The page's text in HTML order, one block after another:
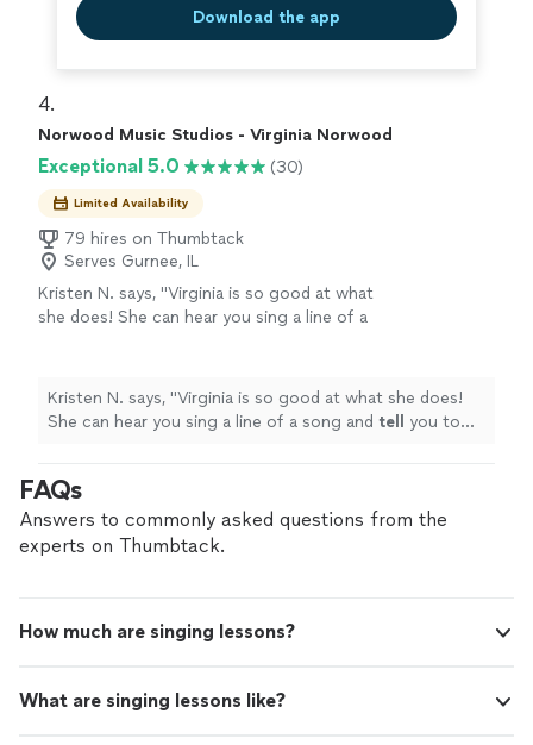
Download the app
4.
Norwood Music Studios - Virginia Norwood
Exceptional 5.0 (30)
Limited Availability
79 hires on Thumbtack
Serves Gurnee, IL
Kristen N. says, "Virginia is so good at what
she does! She can hear you sing a line of a
Kristen N. says, "Virginia is so good at what she does!
She can hear you sing a line of a song and tell
you to
FAQs
Answers to commonly asked questions from the
experts on Thumbtack.
How much are singing lessons?
What are singing lessons like?